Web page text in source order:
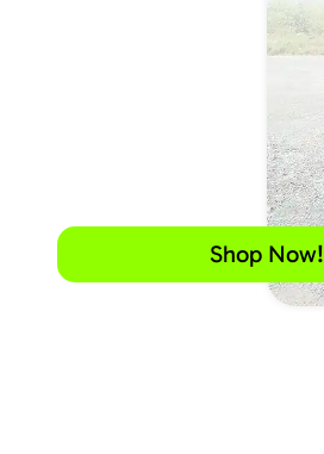
Shop Now!